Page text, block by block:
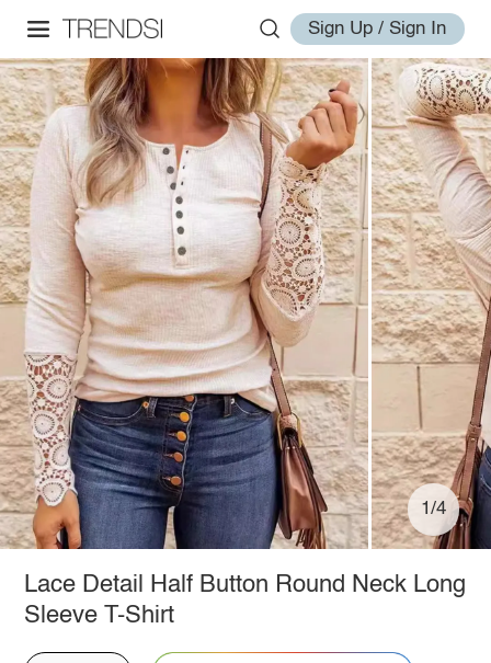
Sign Up / Sign In
1/4
Lace Detail Half Button Round Neck Long
Sleeve T-Shirt